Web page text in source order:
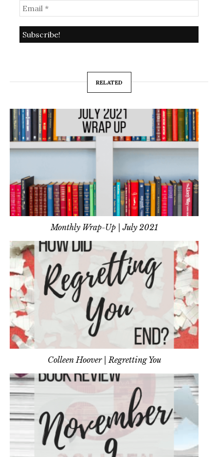
RELATED
Monthly Wrap-Up | July 2021
Colleen Hoover | Regretting You